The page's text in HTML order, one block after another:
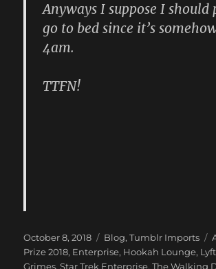
Anyways I suppose I should
go to bed since it’s
4am.
TTFN!
Posted
on
October 8, 2018 Categories
Blog,Tumblr Imports
Prize 2018, Enterprise, Hookah Lounge, Lyft
Grimes,Star Trek Enterprise,The Walking